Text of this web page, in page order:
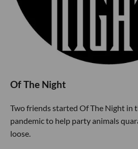
Of The Night
Two friends started Of The Night in
pandemic to help party animals
loose.